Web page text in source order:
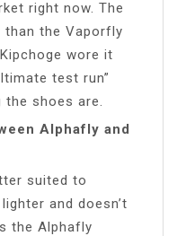
right now. The
the Vaporfly
wore it
test run”
shoes are.
Alphafly and
suited to
and doesn’t
the Alphafly